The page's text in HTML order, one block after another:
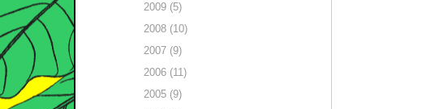
2009 (5)
2008 (10)
2007 (9)
2006 (11)
2005 (9)